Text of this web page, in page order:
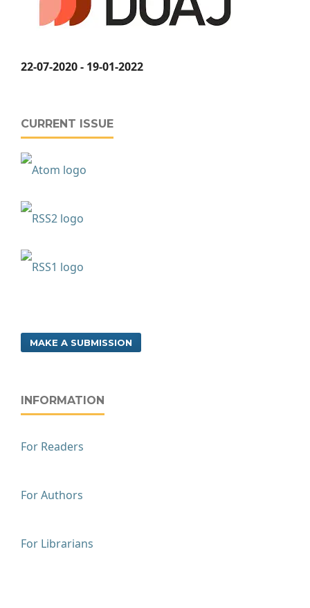
22-07-2020 - 19-01-2022
CURRENT ISSUE
MAKE A SUBMISSION
INFORMATION
For Readers
For Authors
For Librarians